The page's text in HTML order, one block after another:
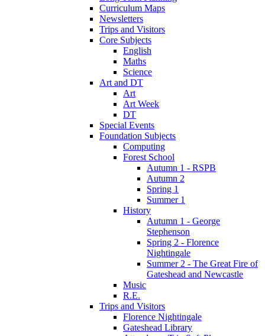
Curriculum Maps
Newsletters
Trips and Visitors
Core Subjects
English
Maths
Science
Art and DT
Art
Art Week
DT
Special Events
Foundation Subjects
Computing
Forest School
Autumn 1 - RSPB
Autumn 2
Spring 1
Summer 1
History
Autumn 1 - George
Stephenson
Spring 2 - Florence
Nightingale
Summer 2 - The Great Fire of
Gateshead and Newcastle
Music
R.E.
Trips and Visitors
Florence Nightingale
Gateshead Library